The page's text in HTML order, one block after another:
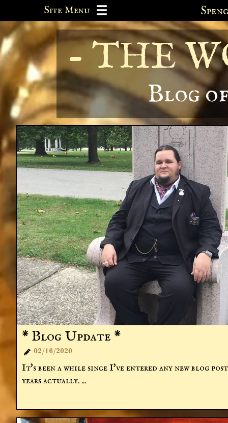
Site Menu 
* Blog Update *
It's been a while since I've entered any new blog
years actually. ...
02/16/2020

- THE
Blog